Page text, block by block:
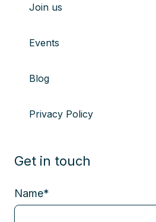
Join us
Events
Blog
Privacy Policy
Get in touch
Name*